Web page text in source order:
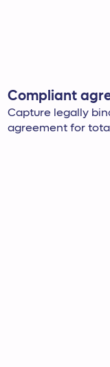
Compliant
Capture legally
agreement for